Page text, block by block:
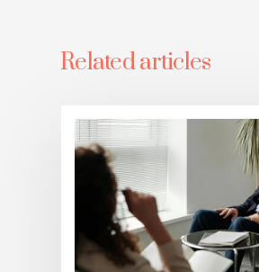
Related articles